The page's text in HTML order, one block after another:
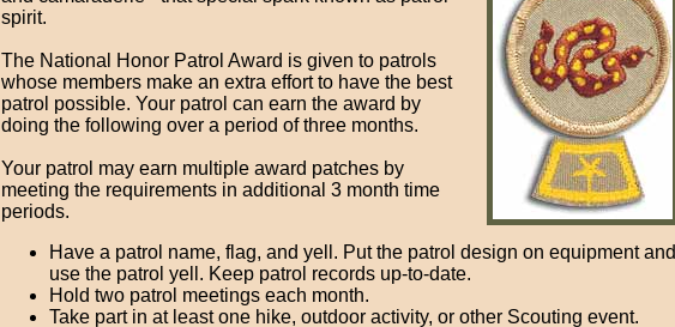
spirit.
The National Honor Patrol Award is given to patrols
whose members make an extra effort to have the best
patrol possible. Your patrol can earn the award by
doing the following over a period of three months.
Your patrol may earn multiple award patches by
meeting the requirements in additional 3 month time
periods.
Have a patrol name, flag, and yell. Put the patrol design on equipment and
use the patrol yell. Keep patrol records up-to-date.
Hold two patrol meetings each month.
Take part in at least one hike, outdoor activity, or other Scouting event.